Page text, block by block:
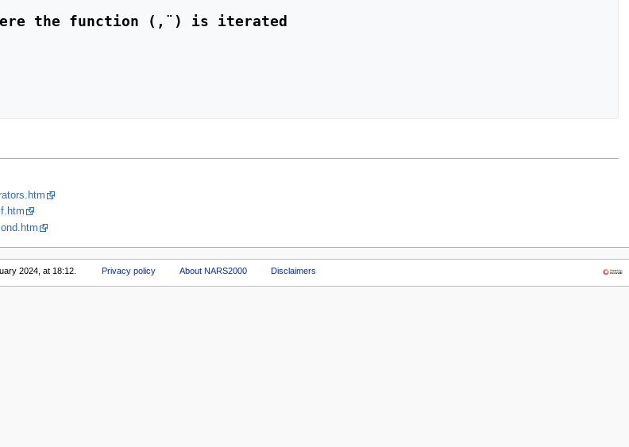
2024, at 18:12. Privacy policy About NARS2000 Disclaimers